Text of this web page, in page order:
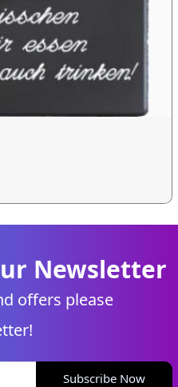
Newsletter
offers please
Subscribe Now